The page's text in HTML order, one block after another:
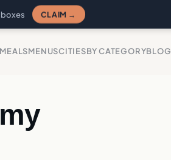
boxes CLAIM →
MENUSCITIESBY CATEGORYBLOG